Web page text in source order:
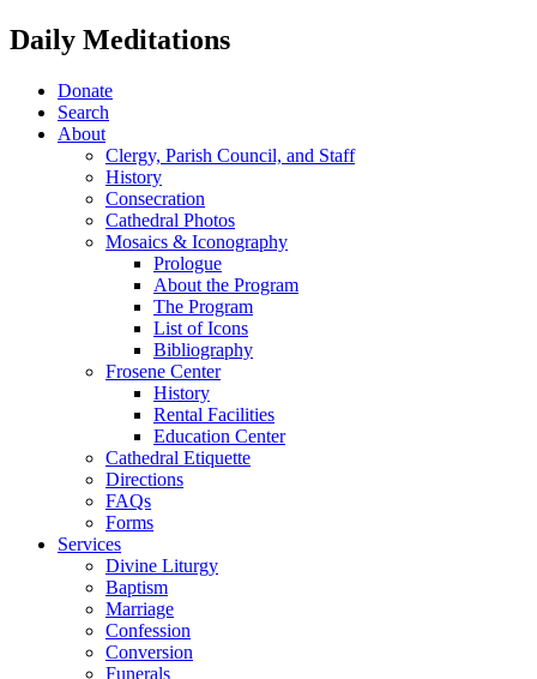
Daily Meditations
Donate
Search
About
Clergy, Parish Council, and Staff
History
Consecration
Cathedral Photos
Mosaics & Iconography
Prologue
About the Program
The Program
List of Icons
Bibliography
Frosene Center
History
Rental Facilities
Education Center
Cathedral Etiquette
Directions
FAQs
Forms
Services
Divine Liturgy
Baptism
Marriage
Confession
Conversion
Funerals